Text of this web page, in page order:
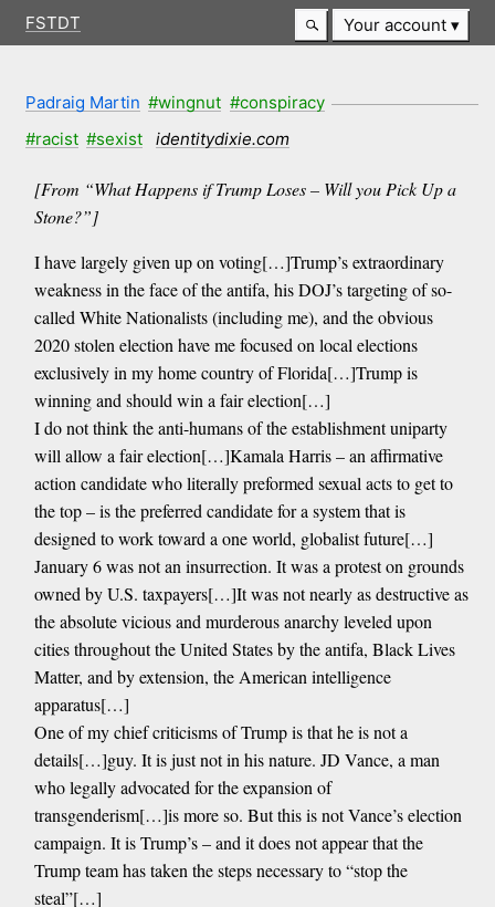
FSTDT Your account
Padraig Martin #wingnut #conspiracy
#racist #sexist identitydixie.com
[From “What Happens if Trump Loses – Will you Pick Up a
Stone?”]
I have largely given up on voting[…]Trump’s extraordinary
weakness in the face of the antifa, his DOJ’s targeting of so-
called White Nationalists (including me), and the obvious
2020 stolen election have me focused on local elections
exclusively in my home country of Florida[…]Trump is
winning and should win a fair election[…]
I do not think the anti-humans of the establishment uniparty
will allow a fair election[…]Kamala Harris – an affirmative
action candidate who literally preformed sexual acts to get to
the top – is the preferred candidate for a system that is
designed to work toward a one world, globalist future[…]
January 6 was not an insurrection. It was a protest on grounds
owned by U.S. taxpayers[…]It was not nearly as destructive as
the absolute vicious and murderous anarchy leveled upon
cities throughout the United States by the antifa, Black Lives
Matter, and by extension, the American intelligence
apparatus[…]
One of my chief criticisms of Trump is that he is not a
details[…]guy. It is just not in his nature. JD Vance, a man
who legally advocated for the expansion of
transgenderism[…]is more so. But this is not Vance’s election
campaign. It is Trump’s – and it does not appear that the
Trump team has taken the steps necessary to “stop the
steal”[…]